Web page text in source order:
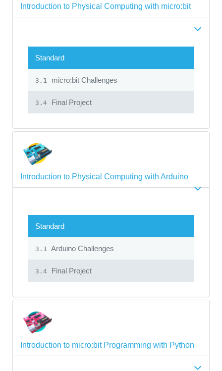
Introduction to Physical Computing with micro:bit
Standard
3.1 micro:bit Challenges
3.4 Final Project
Introduction to Physical Computing with Arduino
Standard
3.1 Arduino Challenges
3.4 Final Project
Introduction to micro:bit Programming with Python